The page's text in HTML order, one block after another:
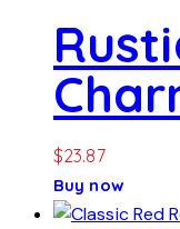
$23.87
Buy now